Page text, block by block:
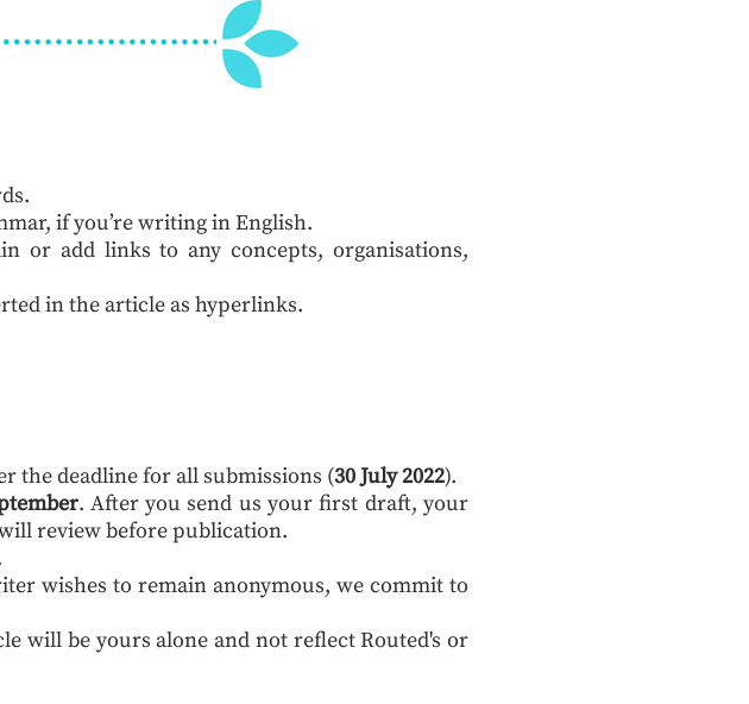
if you’re writing in English.
or add links to any concepts, organisations,
in the article as hyperlinks.
the deadline for all submissions (30 July 2022).
. After you send us your first draft, your
review before publication.
wishes to remain anonymous, we commit to
will be yours alone and not reflect Routed's or